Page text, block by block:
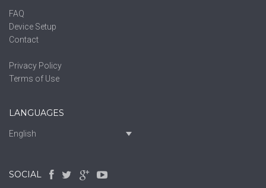
FAQ
Device Setup
Contact
Privacy Policy
Terms of Use
LANGUAGES
English
SOCIAL